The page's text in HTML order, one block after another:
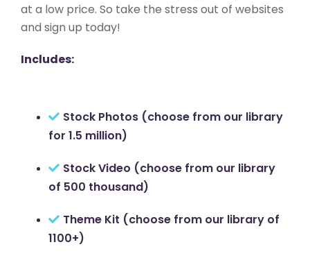
at a low price. So take the stress out of websites
and sign up today!
Includes:
Stock Photos (choose from our library
for 1.5 million)
Stock Video (choose from our library
of 500 thousand)
Theme Kit (choose from our library of
1100+)